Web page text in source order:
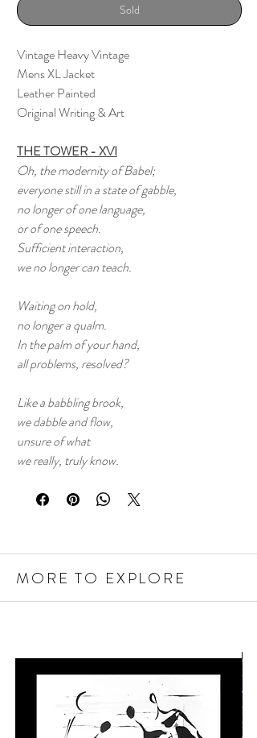
Sold
Vintage Heavy Vintage
Mens XL Jacket
Leather Painted
Original Writing & Art
THE TOWER - XVI
Oh, the modernity of Babel;
everyone still in a state of gabble,
no longer of one language,
or of one speech.
Sufficient interaction,
we no longer can teach.
Waiting on hold,
no longer a qualm.
In the palm of your hand,
all problems, resolved?
Like a babbling brook,
we dabble and flow,
unsure of what
we really, truly know.
MORE TO EXPLORE